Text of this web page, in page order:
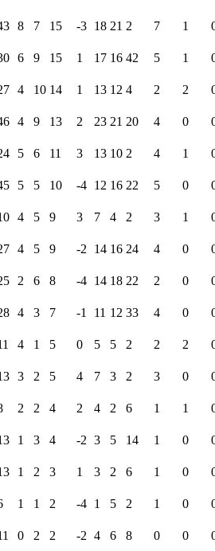
8 7 15 -3 18 21 2 7 1
6 9 15 1 17 16 42 5 1
4 10 14 1 13 12 4 2 2
4 9 13 2 23 21 20 4 0
5 6 11 3 13 10 2 4 1
5 5 10 -4 12 16 22 5 0
4 5 9 3 7 4 2 3 1
4 5 9 -2 14 16 24 4 0
2 6 8 -4 14 18 22 2 0
4 3 7 -1 11 12 33 4 0
4 1 5 0 5 5 2 2 2
3 2 5 4 7 3 2 3 0
2 2 4 2 4 2 6 1 1
1 3 4 -2 3 5 14 1 0
1 2 3 1 3 2 6 1 0
1 1 2 -4 1 5 2 1 0
0 2 2 -2 4 6 8 0 0